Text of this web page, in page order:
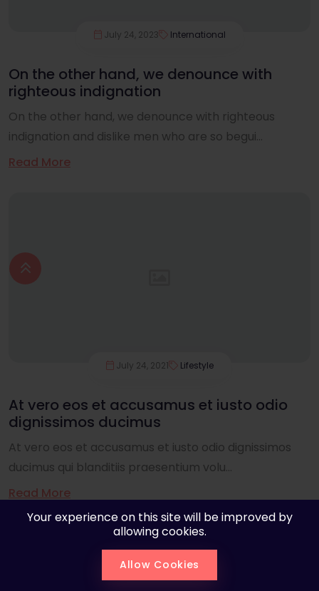
July 24, 2023 International
On the other hand, we denounce with
righteous indignation
On the other hand, we denounce with righteous
indignation and dislike men who are so begui...
Read More
July 24, 2021 Lifestyle
At vero eos et accusamus et iusto odio
dignissimos ducimus
At vero eos et accusamus et iusto odio dignissimos
ducimus qui blanditiis praesentium volu...
Read More
Your experience on this site will be improved by
allowing cookies.
Allow Cookies